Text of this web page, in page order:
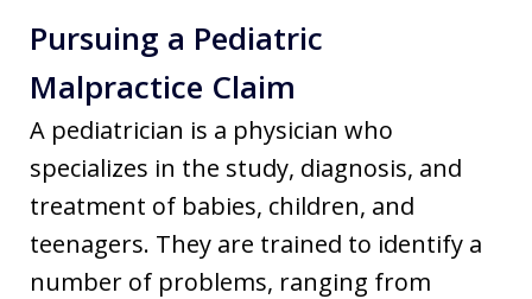
Pursuing a Pediatric
Malpractice Claim
A pediatrician is a physician who
specializes in the study, diagnosis, and
treatment of babies, children, and
teenagers. They are trained to identify a
number of problems, ranging from